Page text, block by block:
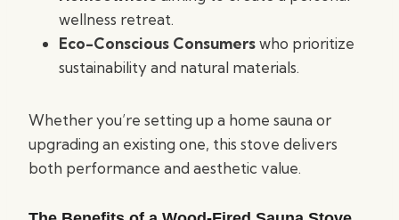
wellness retreat.
Eco-Conscious Consumerswho prioritize
sustainability and natural materials.
Whether you’re setting up a home sauna or
upgrading an existing one, this stove delivers
both performance and aesthetic value.